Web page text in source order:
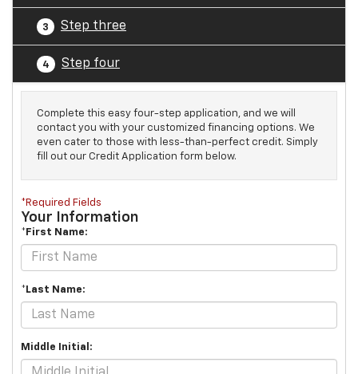
3 Step three
4 Step four
Complete this easy four-step application, and we will
contact you with your customized financing options. We
even cater to those with less-than-perfect credit. Simply
fill out our Credit Application form below.
*Required Fields
Your Information
*First Name:
*Last Name:
Middle Initial: